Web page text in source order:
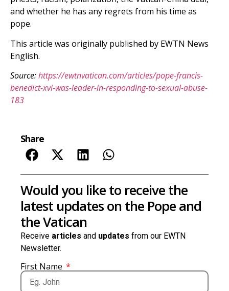
and whether he has any regrets from his time as
pope.
This article was originally published by EWTN News
English.
Source:https://ewtnvatican.com/articles/pope-francis-
benedict-xvi-was-leader-in-responding-to-sexual-abuse-
183
Share
Would you like to receive the
latest updates on the Pope and
the Vatican
Receive articles and updates from our EWTN
Newsletter.
First Name